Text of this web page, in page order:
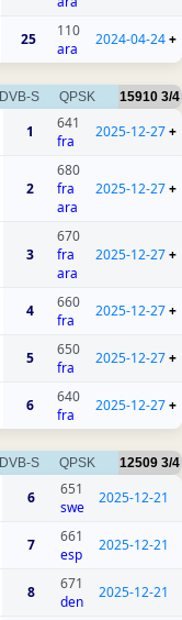
25
110
ara
2024-04-24+
DVB-S QPSK 15910 3/4
1
641
fra
2025-12-27+
2
680
fra
ara
2025-12-27+
3
670
fra
ara
2025-12-27+
4
660
fra
2025-12-27+
5
650
fra
2025-12-27+
6
640
fra
2025-12-27+
DVB-S QPSK 12509 3/4
6
651
swe
2025-12-21
7
661
esp
2025-12-21
8
671
den
2025-12-21